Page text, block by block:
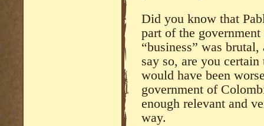
Did you know that
part of the
“business” was
say so, are you
would have been
government of
enough relevant and
way.